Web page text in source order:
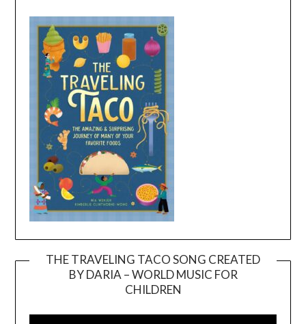
THE TRAVELING TACO SONG CREATED
BY DARIA – WORLD MUSIC FOR
CHILDREN